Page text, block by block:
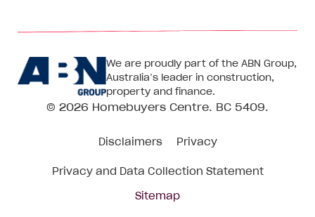
Centre
on
Facebook
Centre
on
Instagram
CentreCentre
on
We are proudly part of the ABN Group,
Australia’s leader in construction,
property and finance.
© 2026 Homebuyers Centre. BC 5409.
Disclaimers Privacy
Privacy and Data Collection Statement
Sitemap